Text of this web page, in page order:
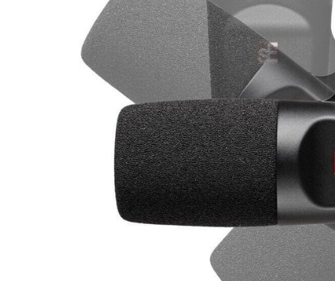
Commercial Install
Controllers
Headphones
Microphone Accessories
Mixers
PA Speakers